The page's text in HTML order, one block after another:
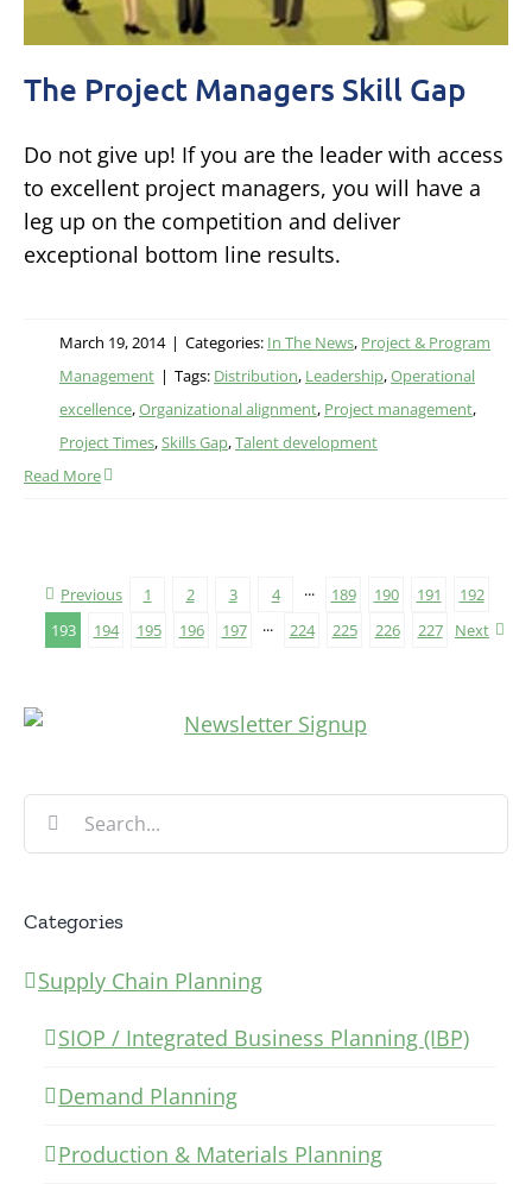
The Project Managers Skill Gap
Do not give up! If you are the leader with access
to excellent project managers, you will have a
leg up on the competition and deliver
exceptional bottom line results.
March 19, 2014 | Categories: In The News, Project & Program
Management | Tags: Distribution, Leadership,Operational
excellence,Organizational alignment, Project management,
Project Times,Skills Gap,Talent development
Read More
Previous 1 2 3 4 ··· 189 190 191
192
193
194 195 196 197 ··· 224 225 226 227 Next
Search
for:
Categories
Supply Chain Planning
SIOP / Integrated Business Planning (IBP)
Demand Planning
Production & Materials Planning